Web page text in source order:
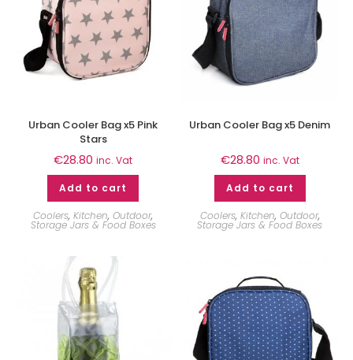
Urban Cooler Bag x5 Pink
Stars
€28.80 inc. Vat
Add to cart
Coolers,Kitchen,Outdoor,
Storage Jars & Food Boxes
Urban Cooler Bag x5 Denim
€28.80 inc. Vat
Add to cart
Coolers, Kitchen, Outdoor,
Storage Jars & Food Boxes